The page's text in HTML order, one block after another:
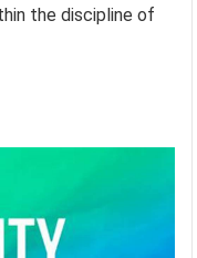
the discipline of